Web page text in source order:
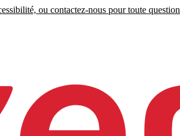
ou contactez-nous pour toute